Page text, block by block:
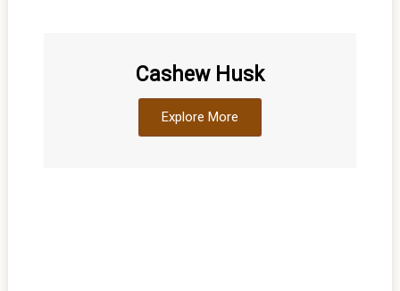
Cashew Husk
Explore More